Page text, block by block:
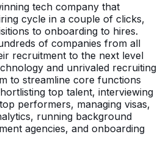
tech company that
cycle in a couple of clicks,
to onboarding to hires.
of companies from all
recruitment to the next level
and unrivaled recruiting
to streamline core functions
top talent, interviewing
performers, managing visas,
running background
agencies, and onboarding